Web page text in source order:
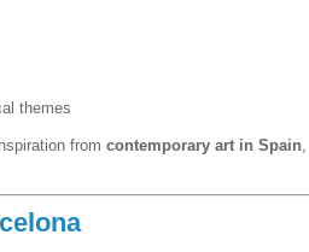
themes
from contemporary art in Spain